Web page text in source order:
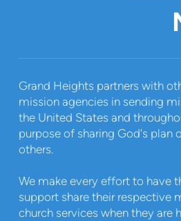
Grand Heights partners with
mission agencies in sending
the United States and
purpose of sharing God's plan
others.
We make every effort to have
support share their respective
church services when they are